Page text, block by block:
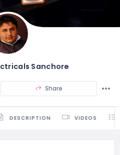
Sanchore
Share
DESCRIPTION VIDEOS